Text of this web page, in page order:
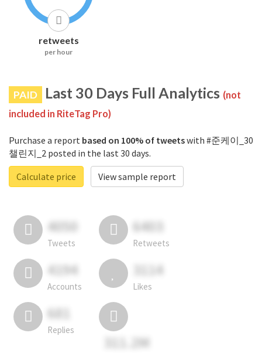
retweets
per hour
PAID Last 30 Days Full Analytics (not
included in RiteTag Pro)
Purchase a report based on 100% of tweetswith #준케이_30
챌린지_2 posted in the last 30 days.
Calculate price
View sample report
4050
Tweets
6403
Retweets
4194
Accounts
3114
Likes
681
Replies
311.2M